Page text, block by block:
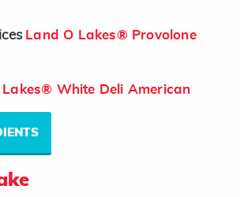
Land O Lakes® Provolone
Lakes® White Deli American